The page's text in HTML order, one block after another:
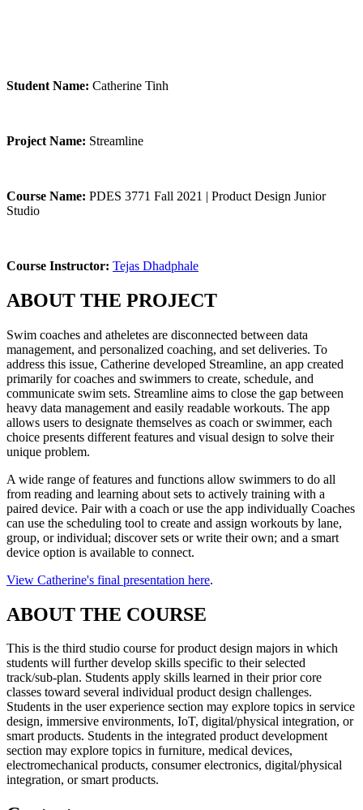
Student Name: Catherine Tinh
Project Name: Streamline
Course Name: PDES 3771 Fall 2021 | Product Design Junior
Studio
Course Instructor: Tejas Dhadphale
ABOUT THE PROJECT
Swim coaches and atheletes are disconnected between data
management, and personalized coaching, and set deliveries. To
address this issue, Catherine developed Streamline, an app created
primarily for coaches and swimmers to create, schedule, and
communicate swim sets. Streamline aims to close the gap between
heavy data management and easily readable workouts. The app
allows users to designate themselves as coach or swimmer, each
choice presents different features and visual design to solve their
unique problem.
A wide range of features and functions allow swimmers to do all
from reading and learning about sets to actively training with a
paired device. Pair with a coach or use the app individually Coaches
can use the scheduling tool to create and assign workouts by lane,
group, or individual; discover sets or write their own; and a smart
device option is available to connect.
View Catherine's final presentation here.
ABOUT THE COURSE
This is the third studio course for product design majors in which
students will further develop skills specific to their selected
track/sub-plan. Students apply skills learned in their prior core
classes toward several individual product design challenges.
Students in the user experience section may explore topics in service
design, immersive environments, IoT, digital/physical integration, or
smart products. Students in the integrated product development
section may explore topics in furniture, medical devices,
electromechanical products, consumer electronics, digital/physical
integration, or smart products.